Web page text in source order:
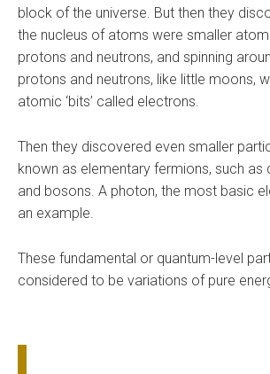
block of the universe. But then they
the nucleus of atoms were smaller
protons and neutrons, and spinning
protons and neutrons, like little moons,
atomic ‘bits’ called electrons.
Then they discovered even smaller
known as elementary fermions, such as
and bosons. A photon, the most basic
an example.
These fundamental or quantum-level
considered to be variations of pure